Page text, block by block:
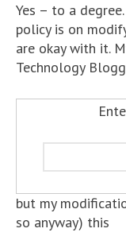
Yes – to a
policy is on
are okay with it.
Technology
but my
so anyway) this